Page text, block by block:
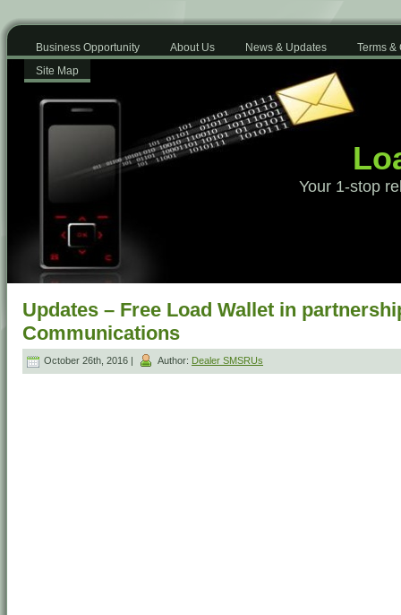
Business Opportunity About Us News & Updates
Terms &
Site Map
Your 1-stop
Updates – Free Load Wallet in
Communications
October 26th, 2016 | Author: Dealer SMSRUs